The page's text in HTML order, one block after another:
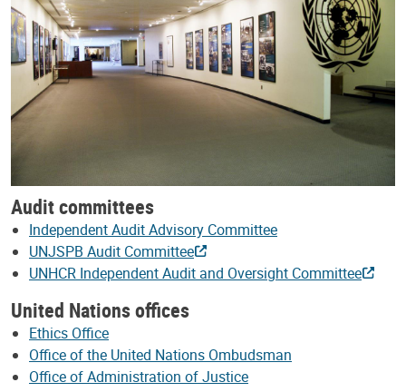
Audit committees
Independent Audit Advisory Committee
UNJSPB Audit Committee
UNHCR Independent Audit and Oversight Committee
United Nations offices
Ethics Office
Office of the United Nations Ombudsman
Office of Administration of Justice